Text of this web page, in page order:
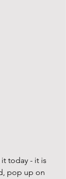
today - it is
pop up on